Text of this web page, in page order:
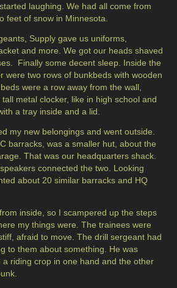
laughing. We had all come from
feet of snow in Minnesota.
Supply gave us uniforms,
and more. We got our heads shaved
Finally some decent sleep. Inside the
were two rows of bunkbeds with wooden
were a row away from the wall,
metal clocker, like in high school and
a tray inside and a lid.
my new belongings and went outside.
barracks, was a smaller hut, about the
That was our headquarters shack.
connected the two. Looking
about 20 similar barracks and HQ
inside, so I scampered up the steps
my things were. The trainees were
afraid to move. The drill sergeant had
to them about something. He was
a riding crop in one hand and the other